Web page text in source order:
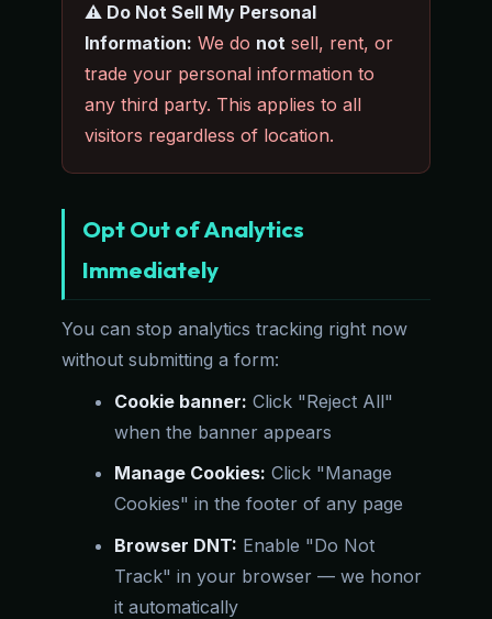
⚠️ Do Not Sell My Personal
Information: We do not sell, rent, or
trade your personal information to
any third party. This applies to all
visitors regardless of location.
Opt Out of Analytics
Immediately
You can stop analytics tracking right now
without submitting a form:
Cookie banner: Click "Reject All"
when the banner appears
Manage Cookies: Click "Manage
Cookies" in the footer of any page
Browser DNT: Enable "Do Not
Track" in your browser — we honor
it automatically